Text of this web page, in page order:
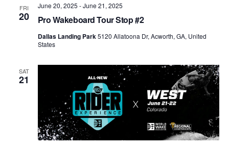
FRI
20 Pro Wakeboard Tour Stop #2
June 20, 2025 -June 21, 2025
Dallas Landing Park5120 Allatoona Dr, Acworth, GA, United
States
SAT
21